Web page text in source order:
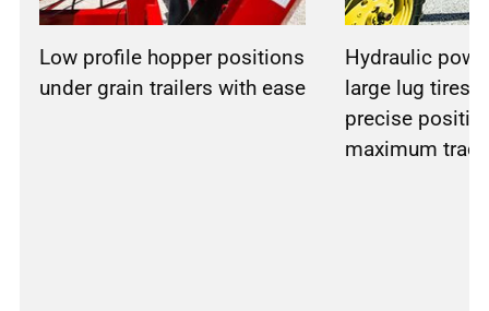
Low profile hopper positions
under grain trailers with ease
Hydraulic
large lug tires,
precise
maximum